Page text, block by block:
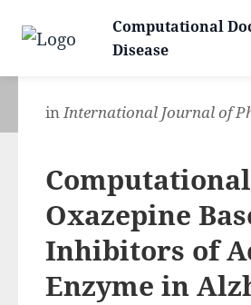
inInternational Journal of
Oxazepine
Inhibitors of
Enzyme in
Computational
Disease